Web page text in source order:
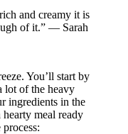
and creamy it is
of it.” — Sarah
You’ll start by
lot of the heavy
ingredients in the
meal ready